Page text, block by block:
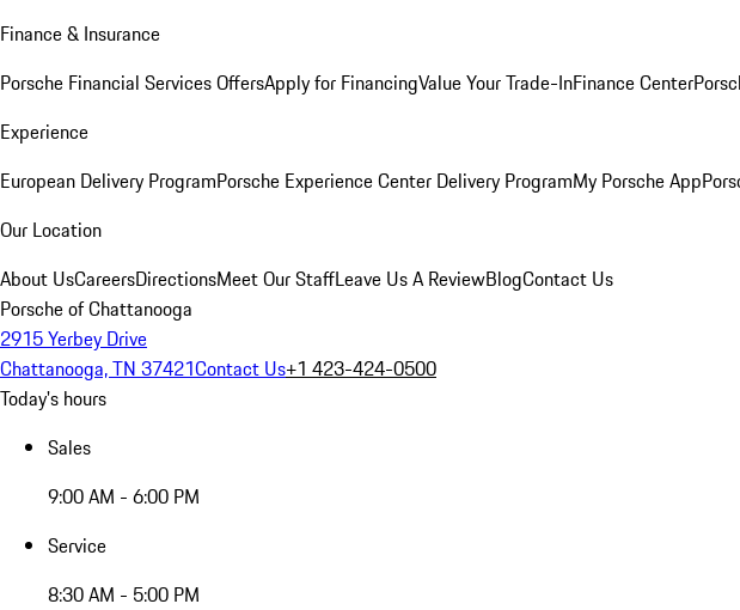
Finance & Insurance
Porsche Financial Services OffersApply for FinancingValue Your Trade-InFinance Center
Experience
European Delivery ProgramPorsche Experience Center Delivery ProgramMy Porsche App
Our Location
About UsCareersDirectionsMeet Our StaffLeave Us A ReviewBlogContact Us
Porsche of Chattanooga
2915 Yerbey Drive
Chattanooga, TN 37421Contact Us+1 423-424-0500
Today's hours
Sales
9:00 AM - 6:00 PM
Service
8:30 AM - 5:00 PM